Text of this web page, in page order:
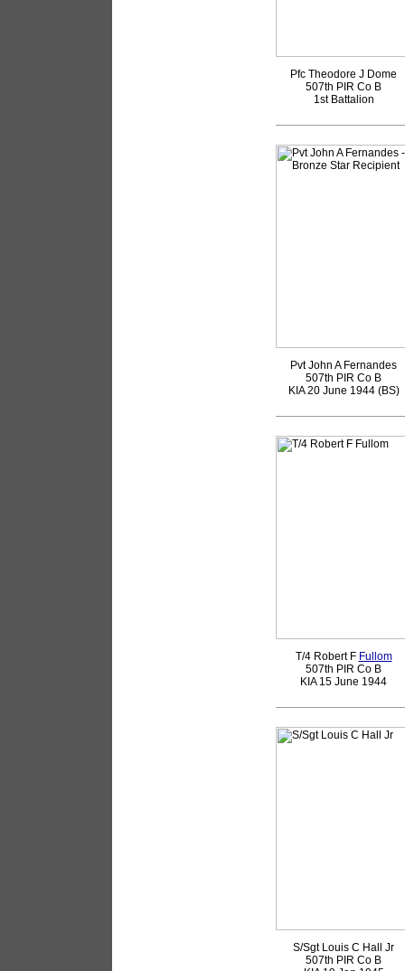
Pfc Theodore J Dome
507th PIR Co B
1st Battalion
Pvt John A Fernandes
507th PIR Co B
KIA 20 June 1944 (BS)
T/4 Robert F Fullom
507th PIR Co B
KIA 15 June 1944
S/Sgt Louis C Hall Jr
507th PIR Co B